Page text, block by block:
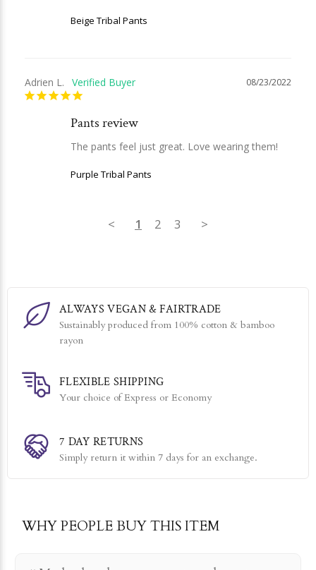
Beige Tribal Pants
08/23/2022
Adrien L.
Pants review
The pants feel just great. Love wearing them!
Purple Tribal Pants
< 1 2 3 >
ALWAYS VEGAN & FAIRTRADE
Sustainably produced from 100% cotton & bamboo
rayon
FLEXIBLE SHIPPING
Your choice of Express or Economy
7 DAY RETURNS
Simply return it within 7 days for an exchange.
WHY PEOPLE BUY THIS ITEM